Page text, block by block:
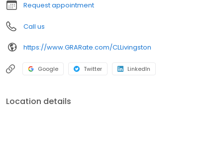
Request appointment
Call us
https://www.GRARate.com/CLLivingston
Google Twitter LinkedIn
Location details